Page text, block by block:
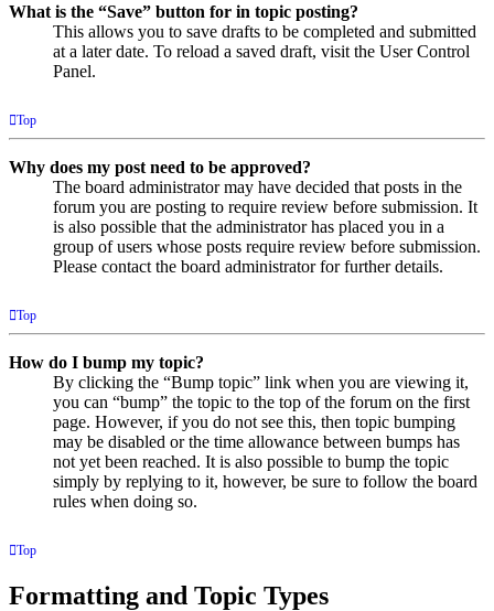
What is the “Save” button for in topic posting?
This allows you to save drafts to be completed and submitted
at a later date. To reload a saved draft, visit the User Control
Panel.
Top
Why does my post need to be approved?
The board administrator may have decided that posts in the
forum you are posting to require review before submission. It
is also possible that the administrator has placed you in a
group of users whose posts require review before submission.
Please contact the board administrator for further details.
Top
How do I bump my topic?
By clicking the “Bump topic” link when you are viewing it,
you can “bump” the topic to the top of the forum on the first
page. However, if you do not see this, then topic bumping
may be disabled or the time allowance between bumps has
not yet been reached. It is also possible to bump the topic
simply by replying to it, however, be sure to follow the board
rules when doing so.
Top
Formatting and Topic Types